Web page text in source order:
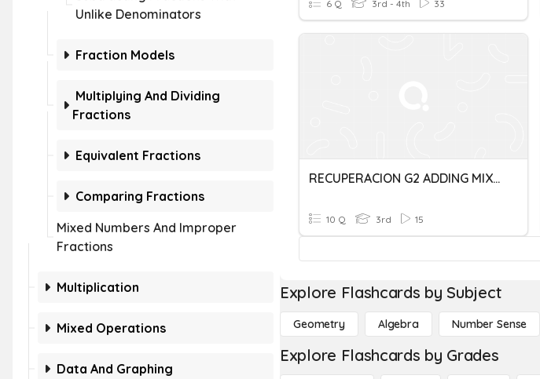
Unlike Denominators
Fraction Models
Multiplying And Dividing
Fractions
Equivalent Fractions
Comparing Fractions
Mixed Numbers And Improper
Fractions
Multiplication
Mixed Operations
Data And Graphing
6 Q 3rd - 4th 33
RECUPERACION G2 ADDING MIXED NUMBERS-COMPARING FR
10 Q 3rd 15
Explore Flashcards by Subject
Geometry Algebra Number Sense
Explore Flashcards by Grades